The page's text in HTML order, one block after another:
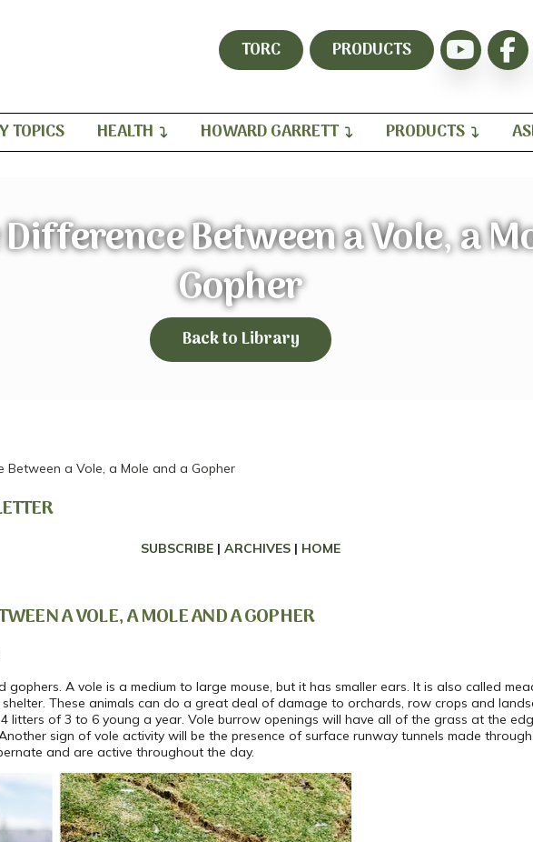
TORC PRODUCTS
TOPICS HEALTH HOWARD GARRETT PRODUCTS
Between a Vole, a
Gopher
Back to Library
Between a Vole, a Mole and a Gopher
SUBSCRIBE | ARCHIVES | HOME
A VOLE, A MOLE AND A GOPHER
A vole is a medium to large mouse, but it has smaller ears. It is also called
These animals can do a great deal of damage to orchards, row crops and
litters of 3 to 6 young a year. Vole burrow openings will have all of the grass at the
sign of vole activity will be the presence of surface runway tunnels made
and are active throughout the day.